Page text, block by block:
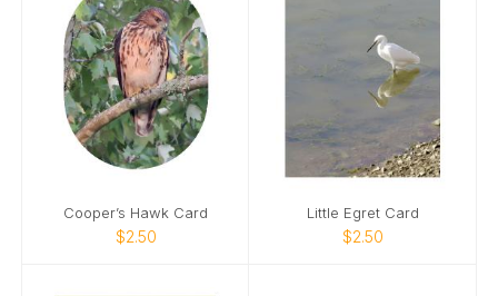
Cooper’s Hawk Card
$2.50
Little Egret Card
$2.50